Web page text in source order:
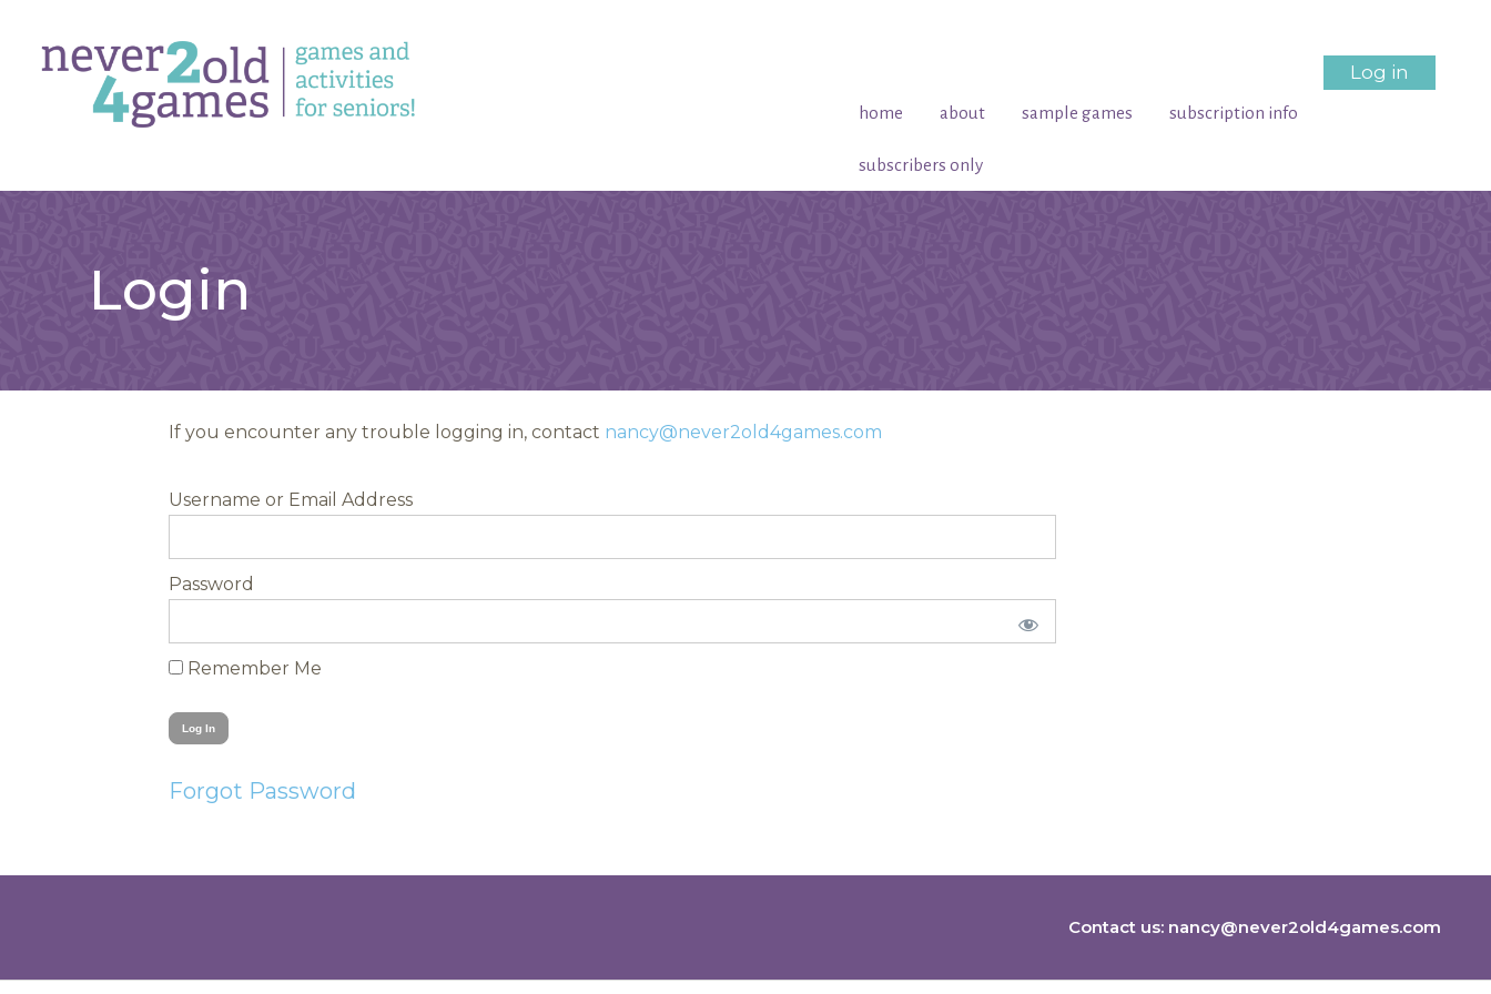
Log in
home about sample games subscription info
subscribers only
Login
If you encounter any trouble logging in, contact nancy@never2old4games.com
Username
Password
Remember Me
Forgot Password
Contact us: nancy@never2old4games.com